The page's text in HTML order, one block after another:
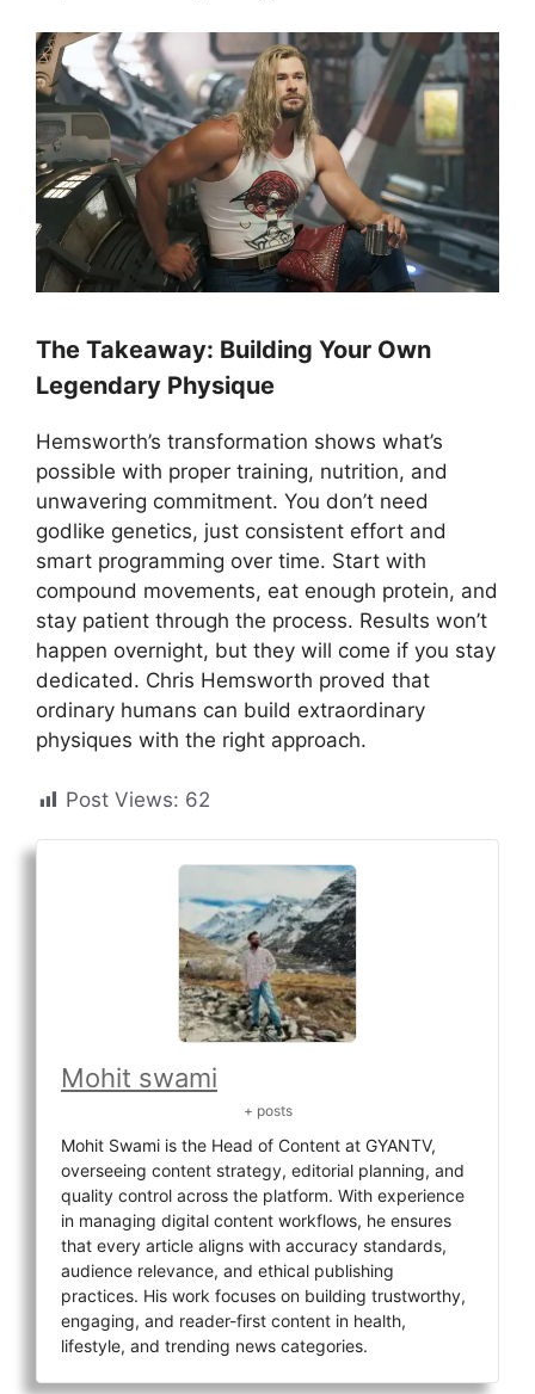
The Takeaway: Building Your Own
Legendary Physique
Hemsworth’s transformation shows what’s
possible with proper training, nutrition, and
unwavering commitment. You don’t need
godlike genetics, just consistent effort and
smart programming over time. Start with
compound movements, eat enough protein, and
stay patient through the process. Results won’t
happen overnight, but they will come if you stay
dedicated. Chris Hemsworth proved that
ordinary humans can build extraordinary
physiques with the right approach.
Post Views: 62
Mohit swami
+ posts
Mohit Swami is the Head of Content at GYANTV,
overseeing content strategy, editorial planning, and
quality control across the platform. With experience
in managing digital content workflows, he ensures
that every article aligns with accuracy standards,
audience relevance, and ethical publishing
practices. His work focuses on building trustworthy,
engaging, and reader-first content in health,
lifestyle, and trending news categories.